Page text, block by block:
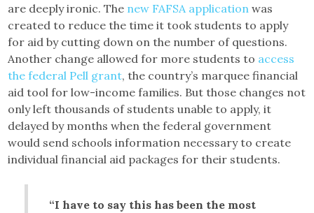
are deeply ironic. The new FAFSA application was
created to reduce the time it took students to apply
for aid by cutting down on the number of questions.
Another change allowed for more students to access
the federal Pell grant, the country’s marquee financial
aid tool for low-income families. But those changes not
only left thousands of students unable to apply, it
delayed by months when the federal government
would send schools information necessary to create
individual financial aid packages for their students.
“I have to say this has been the most